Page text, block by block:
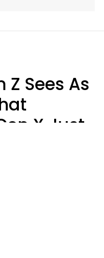
Z Sees As
X Just